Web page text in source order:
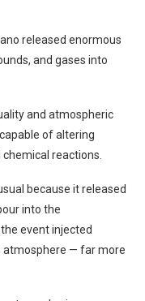
released enormous
and gases into
and atmospheric
of altering
reactions.
because it released
into the
event injected
atmosphere — far more